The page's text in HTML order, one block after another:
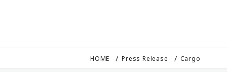
HOME Press Release Cargo